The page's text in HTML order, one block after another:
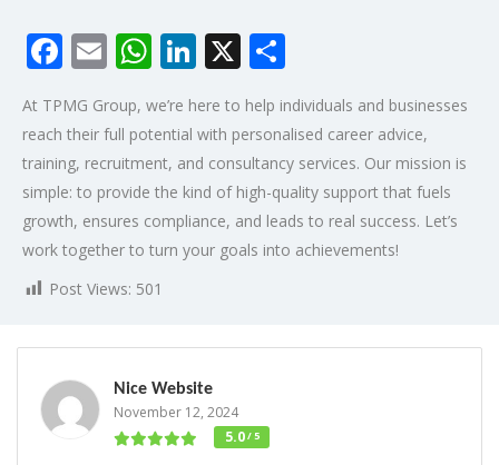
Facebook
EmailWhatsApp
LinkedIn
X
At TPMG Group, we’re here to help individuals and businesses
reach their full potential with personalised career advice,
training, recruitment, and consultancy services. Our mission is
simple: to provide the kind of high-quality support that fuels
growth, ensures compliance, and leads to real success. Let’s
work together to turn your goals into achievements!
Post Views: 501
Nice Website
November 12, 2024
5.0/ 5